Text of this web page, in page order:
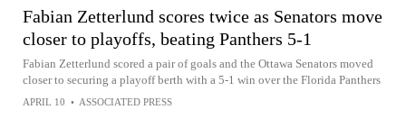
Fabian Zetterlund scores twice as Senators move
closer to playoffs, beating Panthers 5-1
Fabian Zetterlund scored a pair of goals and the Ottawa Senators moved
closer to securing a playoff berth with a 5-1 win over the Florida Panthers
APRIL 10 • ASSOCIATED PRESS